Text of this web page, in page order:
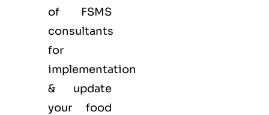
of FSMS
consultants
for
implementation
& update
your food